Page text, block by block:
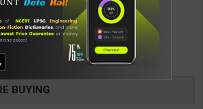
test |
Edition |
Med )
for Board Exam with
question/PYQs/4 mock test |
Blueprint Editor | 2027 Edition |
Blueprint Education
Publication ( English Med )
248
BUYING
TABLE
BOOKI